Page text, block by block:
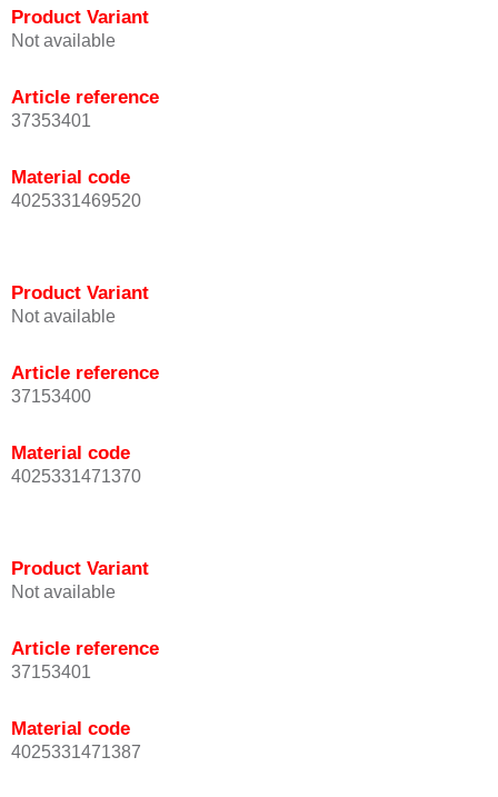
Product Variant
Not available
Article reference
37353401
Material code
4025331469520
Product Variant
Not available
Article reference
37153400
Material code
4025331471370
Product Variant
Not available
Article reference
37153401
Material code
4025331471387